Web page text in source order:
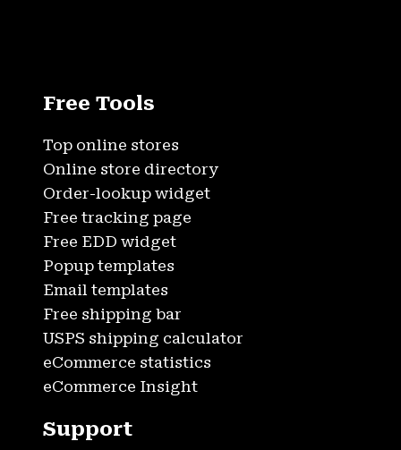
Free Tools
Top online stores
Online store directory
Order-lookup widget
Free tracking page
Free EDD widget
Popup templates
Email templates
Free shipping bar
USPS shipping calculator
eCommerce statistics
eCommerce Insight
Support